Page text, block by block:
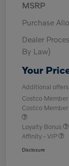
MSRP
Purchase
Dealer
By Law)
Your
Additional
Costco
Costco
Loyalty Bonus
Affinity - VIP
Disclosure